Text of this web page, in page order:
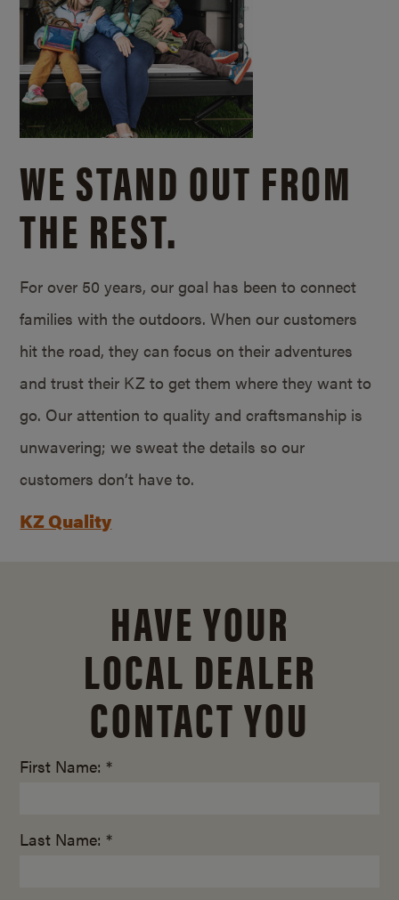
WE STAND OUT FROM
THE REST.
For over 50 years, our goal has been to connect
families with the outdoors. When our customers
hit the road, they can focus on their adventures
and trust their KZ to get them where they want to
go. Our attention to quality and craftsmanship is
unwavering; we sweat the details so our
customers don’t have to.
KZ Quality
HAVE YOUR
LOCAL DEALER
CONTACT YOU
First Name: *
Last Name: *